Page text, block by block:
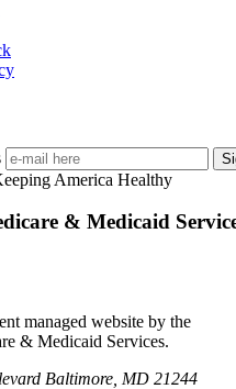
& Medicaid
managed website by the
& Medicaid Services.
Baltimore, MD 21244